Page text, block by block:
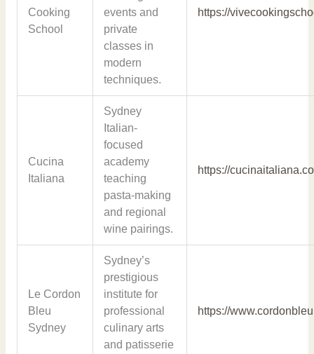
Cooking
School
events and
private
classes in
modern
techniques.
https://
Cucina
Italiana
Sydney
Italian-
focused
academy
teaching
pasta-making
and regional
wine pairings.
https://
Le Cordon
Bleu
Sydney
Sydney’s
prestigious
institute for
professional
culinary arts
and patisserie
https://